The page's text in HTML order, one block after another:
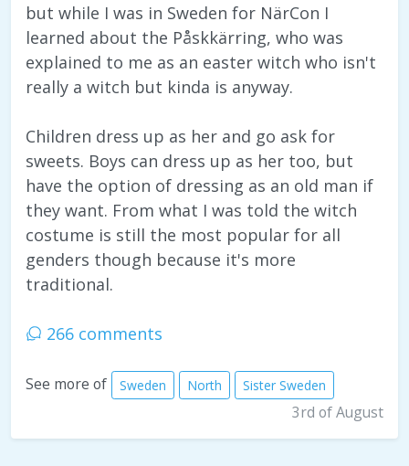
but while I was in Sweden for NärCon I
learned about the Påskkärring, who was
explained to me as an easter witch who isn't
really a witch but kinda is anyway.
Children dress up as her and go ask for
sweets. Boys can dress up as her too, but
have the option of dressing as an old man if
they want. From what I was told the witch
costume is still the most popular for all
genders though because it's more
traditional.
266 comments
See more of Sweden North Sister Sweden
3rd of August